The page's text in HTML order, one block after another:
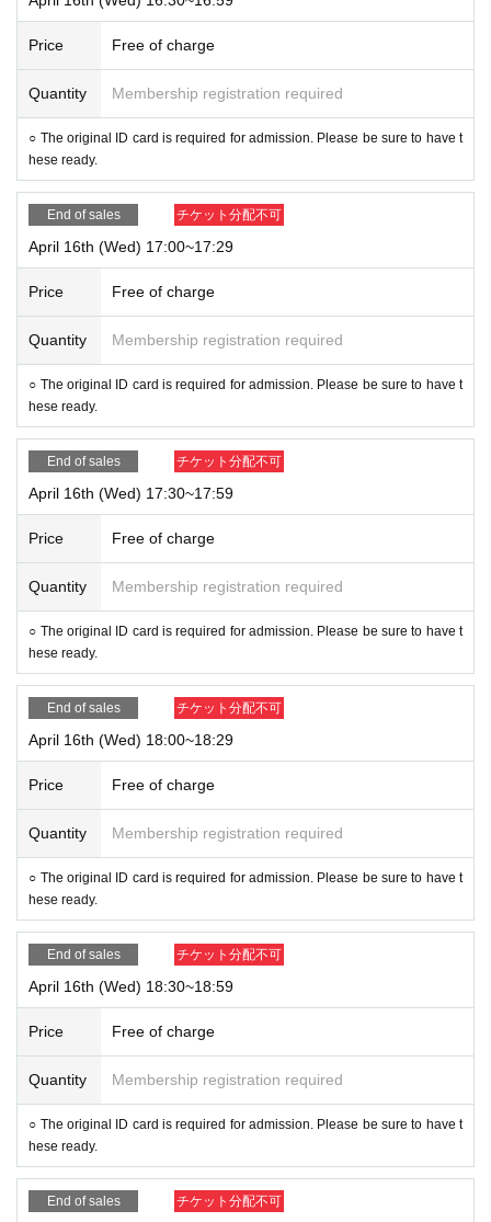
Price Free of charge
Quantity Membership registration required
○ The original ID card is required for admission. Please be sure to have t
hese ready.
End of sales チケット分配不可
April 16th (Wed) 17:00~17:29
Price Free of charge
Quantity Membership registration required
○ The original ID card is required for admission. Please be sure to have t
hese ready.
End of sales チケット分配不可
April 16th (Wed) 17:30~17:59
Price Free of charge
Quantity Membership registration required
○ The original ID card is required for admission. Please be sure to have t
hese ready.
End of sales チケット分配不可
April 16th (Wed) 18:00~18:29
Price Free of charge
Quantity Membership registration required
○ The original ID card is required for admission. Please be sure to have t
hese ready.
End of sales チケット分配不可
April 16th (Wed) 18:30~18:59
Price Free of charge
Quantity Membership registration required
○ The original ID card is required for admission. Please be sure to have t
hese ready.
End of sales チケット分配不可